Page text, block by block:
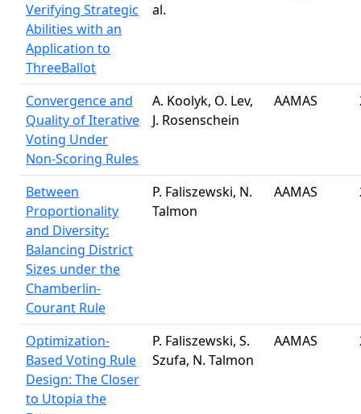
Verifying Strategic
Abilities with an
Application to
ThreeBallot
al.
Convergence and
Quality of Iterative
Voting Under
Non-Scoring Rules
A. Koolyk, O. Lev,
J. Rosenschein
AAMAS
Between
Proportionality
and Diversity:
Balancing District
Sizes under the
Chamberlin-
Courant Rule
P. Faliszewski, N.
Talmon
AAMAS
Optimization-
Based Voting Rule
Design: The Closer
to Utopia the
P. Faliszewski, S.
Szufa, N. Talmon
AAMAS